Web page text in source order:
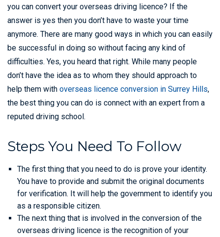
you can convert your overseas driving licence? If the
answer is yes then you don’t have to waste your time
anymore. There are many good ways in which you can easily
be successful in doing so without facing any kind of
difficulties. Yes, you heard that right. While many people
don’t have the idea as to whom they should approach to
help them with overseas licence conversion in Surrey Hills,
the best thing you can do is connect with an expert from a
reputed driving school.
Steps You Need To Follow
The first thing that you need to do is prove your identity.
You have to provide and submit the original documents
for verification. It will help the government to identify you
as a responsible citizen.
The next thing that is involved in the conversion of the
overseas driving licence is the recognition of your